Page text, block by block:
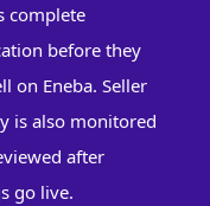
complete
before they
on Eneba. Seller
is also monitored
after
go live.